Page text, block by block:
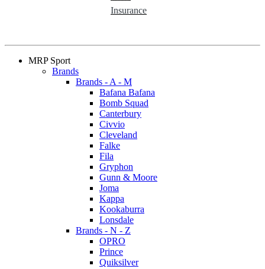
Insurance
MRP Sport
Brands
Brands - A - M
Bafana Bafana
Bomb Squad
Canterbury
Civvio
Cleveland
Falke
Fila
Gryphon
Gunn & Moore
Joma
Kappa
Kookaburra
Lonsdale
Brands - N - Z
OPRO
Prince
Quiksilver